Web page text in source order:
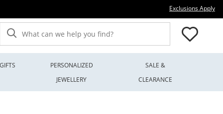
Exclusions Apply
What can we help you find?
GIFTS
PERSONALIZED
JEWELLERY
SALE &
CLEARANCE